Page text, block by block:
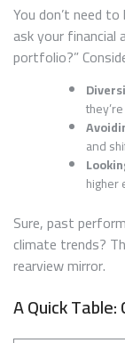
You don’t need
ask your
portfolio?”
and
higher
Sure, past
climate trends?
rearview mirror.
A Quick